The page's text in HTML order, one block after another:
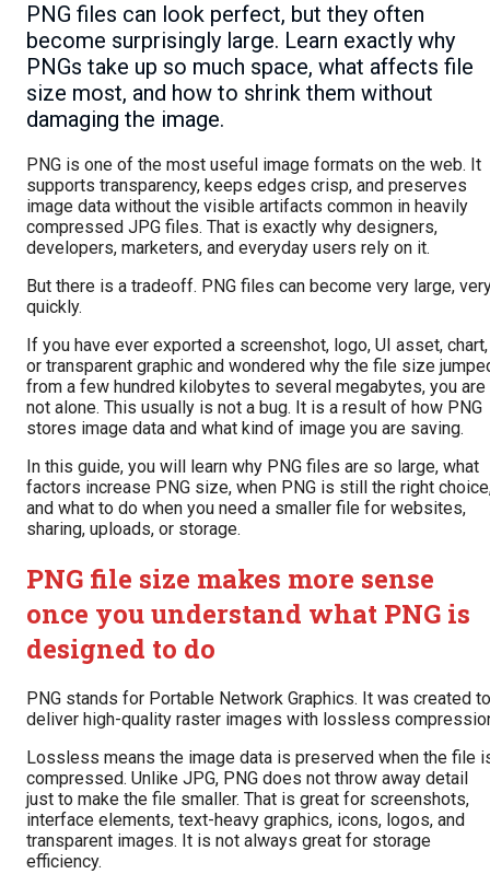
PNG files can look perfect, but they often
become surprisingly large. Learn exactly why
PNGs take up so much space, what affects file
size most, and how to shrink them without
damaging the image.
PNG is one of the most useful image formats on the web. It
supports transparency, keeps edges crisp, and preserves
image data without the visible artifacts common in heavily
compressed JPG files. That is exactly why designers,
developers, marketers, and everyday users rely on it.
But there is a tradeoff. PNG files can become very large,
quickly.
If you have ever exported a screenshot, logo, UI asset, chart,
or transparent graphic and wondered why the file size
from a few hundred kilobytes to several megabytes, you are
not alone. This usually is not a bug. It is a result of how PNG
stores image data and what kind of image you are saving.
In this guide, you will learn why PNG files are so large, what
factors increase PNG size, when PNG is still the right
and what to do when you need a smaller file for websites,
sharing, uploads, or storage.
PNG file size makes more sense
once you understand what PNG is
designed to do
PNG stands for Portable Network Graphics. It was created to
deliver high-quality raster images with lossless
Lossless means the image data is preserved when the file
compressed. Unlike JPG, PNG does not throw away detail
just to make the file smaller. That is great for screenshots,
interface elements, text-heavy graphics, icons, logos, and
transparent images. It is not always great for storage
efficiency.